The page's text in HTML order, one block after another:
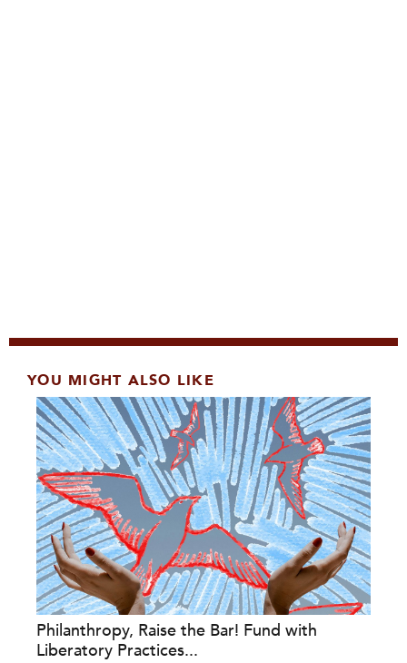
YOU MIGHT ALSO LIKE
Philanthropy, Raise the Bar! Fund with
Liberatory Practices...